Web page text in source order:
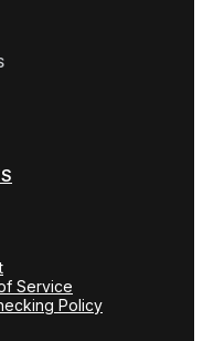
Service
Policy